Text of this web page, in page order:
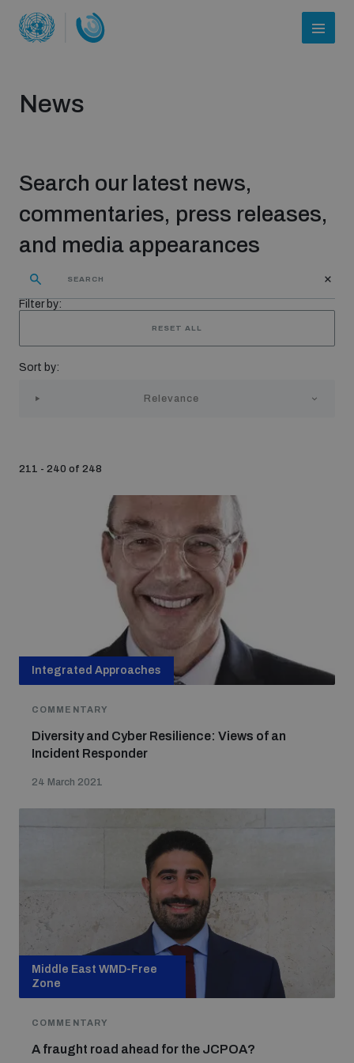
About UNIDIR
Strategic Framework 2026–2030
Global Knowledge Network
Focus areas
Chemical and biological weapons
Missiles and drones
Conventional weapons
Programmes and projects
Weapons of Mass Destruction
Conventional Weapons
UNIDIR Centre of Excellence
on AI, Peace and Security
UNIDIR Academy
Disarmament Orientation Course
UNIDIR Futures Lab
News
Search our latest news,
commentaries, press releases,
and media appearances
Filter by:
RESET ALL
Sort by:
Relevance
211 - 240 of 248
Integrated Approaches
COMMENTARY
Diversity and Cyber Resilience: Views of an
Incident Responder
24 March 2021
Middle East WMD-Free
Zone
COMMENTARY
A fraught road ahead for the JCPOA?